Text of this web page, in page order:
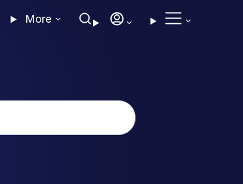
More